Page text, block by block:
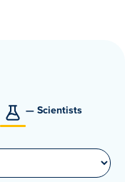
— Scientists